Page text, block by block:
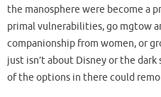
the manosphere were become a
primal vulnerabilities, go mgtow
companionship from women, or
just isn’t about Disney or the dark
of the options in there could